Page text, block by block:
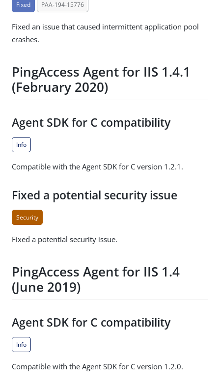
Fixed PAA-194-15776
Fixed an issue that caused intermittent application pool
crashes.
PingAccess Agent for IIS 1.4.1
(February 2020)
Agent SDK for C compatibility
Info
Compatible with the Agent SDK for C version 1.2.1.
Fixed a potential security issue
Security
Fixed a potential security issue.
PingAccess Agent for IIS 1.4
(June 2019)
Agent SDK for C compatibility
Info
Compatible with the Agent SDK for C version 1.2.0.